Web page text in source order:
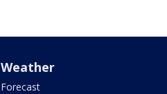
Weather
Forecast